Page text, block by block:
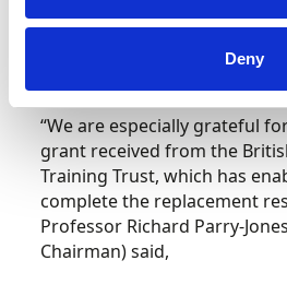
Deny
have been highly probable
the road,” commented Gerry
“We are especially grateful
grant received from the
Training Trust, which has
complete the replacement
Professor Richard Parry-
Chairman) said,